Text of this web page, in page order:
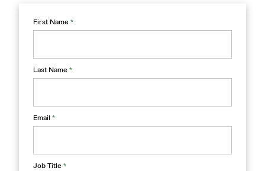
First Name *
Last Name *
Email *
Job Title *